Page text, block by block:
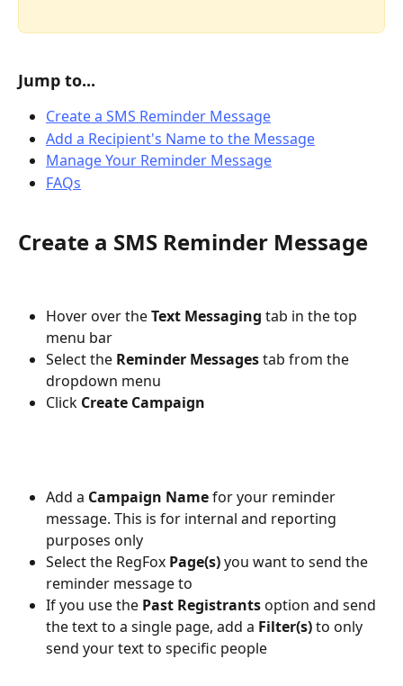
Jump to...
Create a SMS Reminder Message
Add a Recipient's Name to the Message
Manage Your Reminder Message
FAQs
Create a SMS Reminder Message
Hover over the Text Messaging tab in the top
menu bar
Select the Reminder Messages tab from the
dropdown menu
Click Create Campaign
Add a Campaign Name for your reminder
message. This is for internal and reporting
purposes only
Select the RegFox Page(s) you want to send the
reminder message to
If you use the Past Registrants option and send
the text to a single page, add a Filter(s) to only
send your text to specific people